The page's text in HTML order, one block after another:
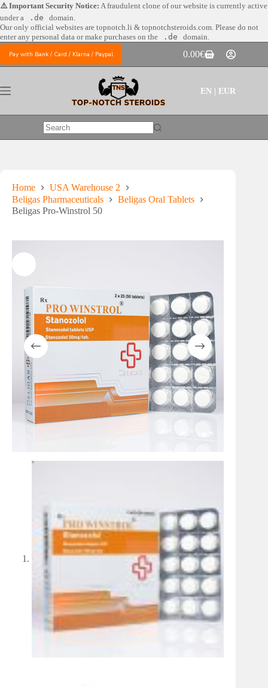
Skip
to
content
⚠️ Important Security Notice: A fraudulent clone of our website is currently active
under a
.de
domain.
Our only official websites are topnotch.li & topnotchsteroids.com. Please do not
enter any personal data or make purchases on the
.de domain.
Pay with Bank / Card / Klarna / Paypal
Shopping
cart
0.00€
EN | EUR
No
Home
USA Warehouse 2
Beligas Pharmaceuticals
Beligas Oral Tablets
Beligas Pro-Winstrol 50